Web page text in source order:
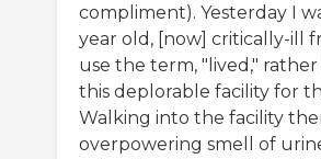
compliment). Yesterday I
year old, [now] critically-ill
use the term, "lived," rather
this deplorable facility for
Walking into the facility
overpowering smell of